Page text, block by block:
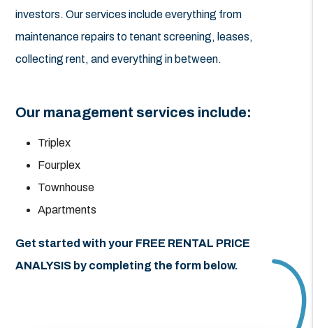
investors. Our services include everything from
maintenance repairs to tenant screening, leases,
collecting rent, and everything in between.
Our management services include:
Triplex
Fourplex
Townhouse
Apartments
Get started with your FREE RENTAL PRICE
ANALYSIS by completing the form
.